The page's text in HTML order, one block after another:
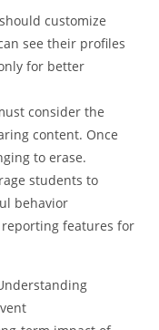
customize
see their profiles
for better
consider the
content. Once
to erase.
students to
behavior
features for